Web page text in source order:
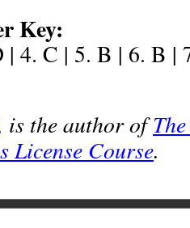
Key:
| 4. C | 5. B | 6. B |
is the author of
License Course.